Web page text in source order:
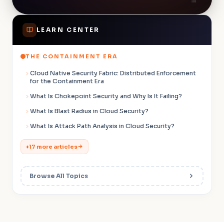
LEARN CENTER
THE CONTAINMENT ERA
Cloud Native Security Fabric: Distributed Enforcement
for the Containment Era
What Is Chokepoint Security and Why Is It Failing?
What Is Blast Radius in Cloud Security?
What Is Attack Path Analysis in Cloud Security?
+17 more articles
Browse All Topics